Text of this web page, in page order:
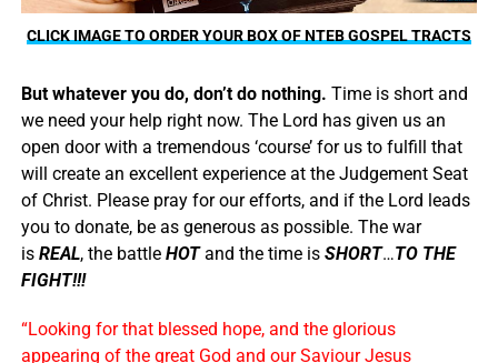
CLICK IMAGE TO ORDER YOUR BOX OF NTEB GOSPEL TRACTS
But whatever you do, don’t do nothing. Time is short and
we need your help right now. The Lord has given us an
open door with a tremendous ‘course’ for us to fulfill that
will create an excellent experience at the Judgement Seat
of Christ. Please pray for our efforts, and if the Lord leads
you to donate, be as generous as possible. The war
is REAL, the battle HOTand the time is SHORT…TO THE
FIGHT!!!
“Looking for that blessed hope, and the glorious
appearing of the great God and our Saviour Jesus